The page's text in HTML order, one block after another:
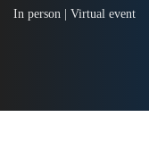
In person | Virtual event